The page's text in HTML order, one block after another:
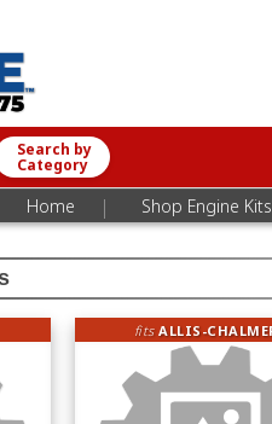
Search by
Category
Home | Shop Engine Kits
fitsALLIS-